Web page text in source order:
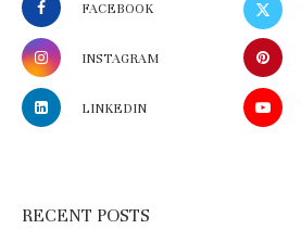
FACEBOOK
INSTAGRAM
LINKEDIN
RECENT POSTS